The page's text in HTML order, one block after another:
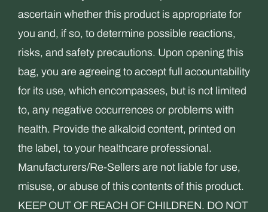
ascertain whether this product is appropriate for
you and, if so, to determine possible reactions,
risks, and safety precautions. Upon opening this
bag, you are agreeing to accept full accountability
for its use, which encompasses, but is not limited
to, any negative occurrences or problems with
health. Provide the alkaloid content, printed on
the label, to your healthcare professional.
Manufacturers/Re-Sellers are not liable for use,
misuse, or abuse of this contents of this product.
KEEP OUT OF REACH OF CHILDREN. DO NOT